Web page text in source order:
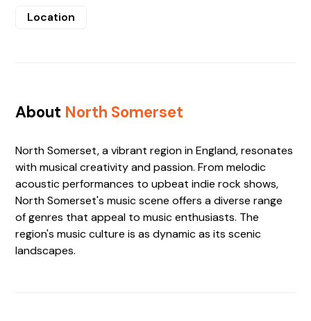
Location
About North Somerset
North Somerset, a vibrant region in England, resonates
with musical creativity and passion. From melodic
acoustic performances to upbeat indie rock shows,
North Somerset's music scene offers a diverse range
of genres that appeal to music enthusiasts. The
region's music culture is as dynamic as its scenic
landscapes.